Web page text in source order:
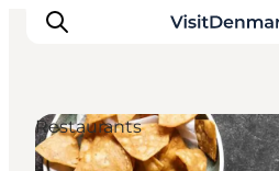
Restaurants